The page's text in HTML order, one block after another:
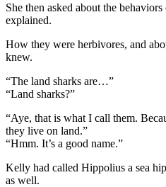
She then asked about the
explained.
How they were herbivores, and
knew.
“The land sharks are…”
“Land sharks?”
“Aye, that is what I call them.
they live on land.”
“Hmm. It’s a good name.”
Kelly had called Hippolius a sea
as well.